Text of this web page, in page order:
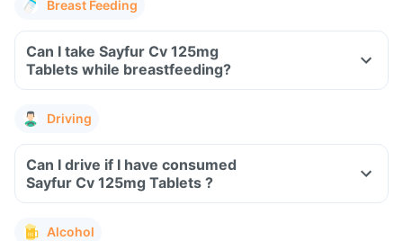
Breast Feeding
Can I take Sayfur Cv 125mg
Tablets while breastfeeding?
Driving
Can I drive if I have consumed
Sayfur Cv 125mg Tablets ?
Alcohol